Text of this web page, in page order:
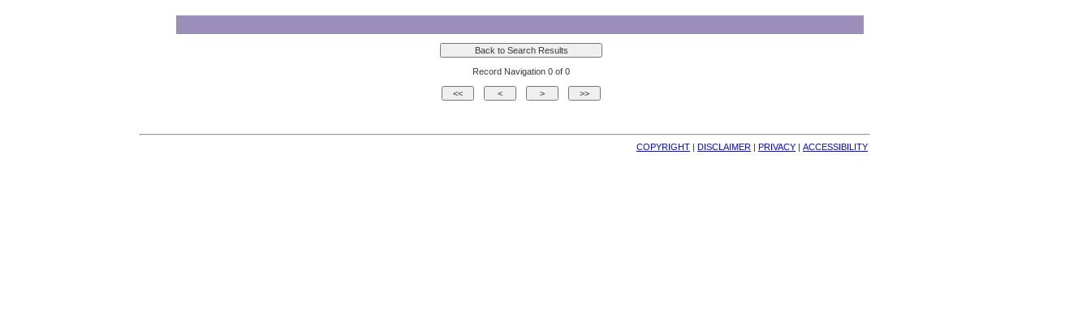
Record Navigation 0 of 0
COPYRIGHT | DISCLAIMER | PRIVACY | ACCESSIBILITY